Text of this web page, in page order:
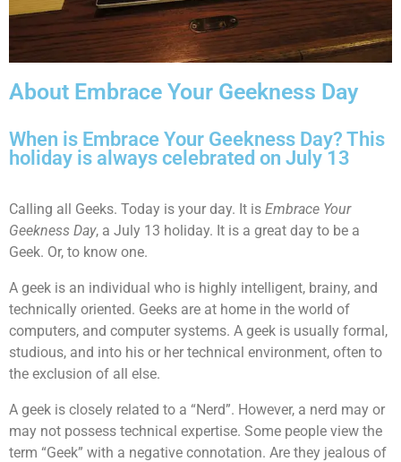
About Embrace Your Geekness Day
When is Embrace Your Geekness Day? This
holiday is always celebrated on July 13
Calling all Geeks. Today is your day. It is Embrace Your
Geekness Day, a July 13 holiday. It is a great day to be a
Geek. Or, to know one.
A geek is an individual who is highly intelligent, brainy, and
technically oriented. Geeks are at home in the world of
computers, and computer systems. A geek is usually formal,
studious, and into his or her technical environment, often to
the exclusion of all else.
A geek is closely related to a “Nerd”. However, a nerd may or
may not possess technical expertise. Some people view the
term “Geek” with a negative connotation. Are they jealous of